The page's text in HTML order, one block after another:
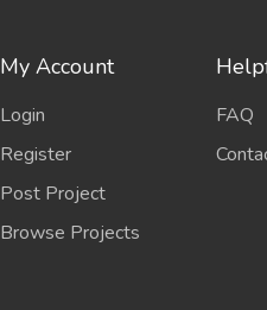
My Account
Login
Register
Post Project
Browse Projects
FAQ